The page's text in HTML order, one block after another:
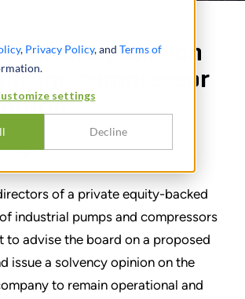
, Privacy Policy, and Terms of
settings
Decline
solvency opinion
and compressor
of a private equity-backed
industrial pumps and compressors
to advise the board on a proposed
issue a solvency opinion on the
to remain operational and